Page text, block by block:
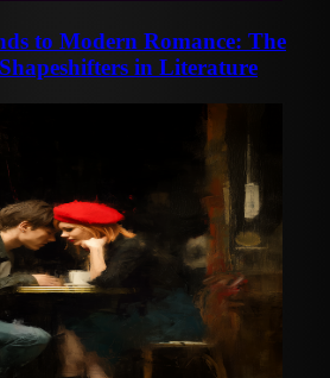
to Modern Romance: The
in Literature